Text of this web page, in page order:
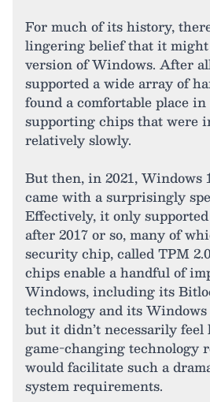
For much of its history,
lingering belief that it
version of Windows. After
supported a wide array of
found a comfortable place
supporting chips that were
relatively slowly.
But then, in 2021, Windows
came with a surprisingly
Effectively, it only
after 2017 or so, many of
security chip, called TPM
chips enable a handful of
Windows, including its
technology and its
but it didn’t necessarily
game-changing technology
would facilitate such a
system requirements.